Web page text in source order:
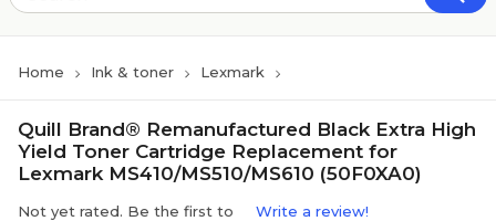
Home Ink & toner Lexmark
Quill Brand® Remanufactured Black Extra High
Yield Toner Cartridge Replacement for
Lexmark MS410/MS510/MS610 (50F0XA0)
Not yet rated. Be the first to Write a review!